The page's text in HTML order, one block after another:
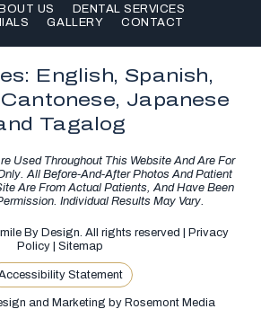
US
DENTAL SERVICES
GALLERY CONTACT
English, Spanish,
Japanese
Tagalog
Used Throughout This Website And Are For
All Before-And-After Photos And Patient
Are From Actual Patients, And Have Been
Individual Results May Vary.
By Design. All rights reserved |
Privacy
Policy
Sitemap
Statement
and Marketing by Rosemont Media